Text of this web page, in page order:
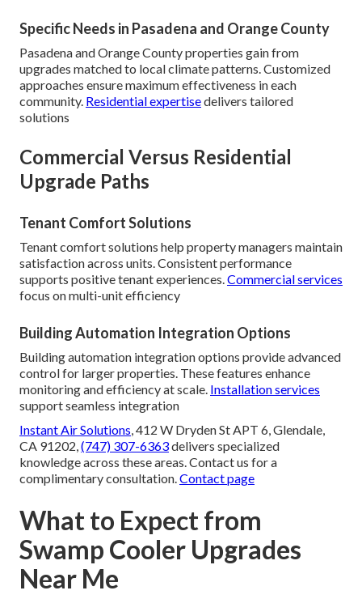
Specific Needs in Pasadena and Orange County
Pasadena and Orange County properties gain from
upgrades matched to local climate patterns. Customized
approaches ensure maximum effectiveness in each
community. Residential expertisedelivers tailored
solutions
Commercial Versus Residential
Upgrade Paths
Tenant Comfort Solutions
Tenant comfort solutions help property managers maintain
satisfaction across units. Consistent performance
supports positive tenant experiences.Commercial services
focus on multi-unit efficiency
Building Automation Integration Options
Building automation integration options provide advanced
control for larger properties. These features enhance
monitoring and efficiency at scale. Installation services
support seamless integration
Instant Air Solutions, 412 W Dryden St APT 6, Glendale,
CA 91202,(747) 307-6363delivers specialized
knowledge across these areas. Contact us for a
complimentary consultation.Contact page
What to Expect from
Swamp Cooler Upgrades
Near Me